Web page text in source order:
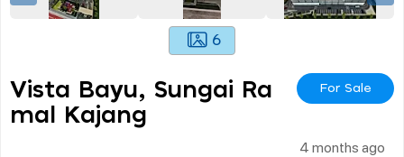
6
Vista Bayu, Sungai Ra
Mal Kajang
For Sale
4 months ago